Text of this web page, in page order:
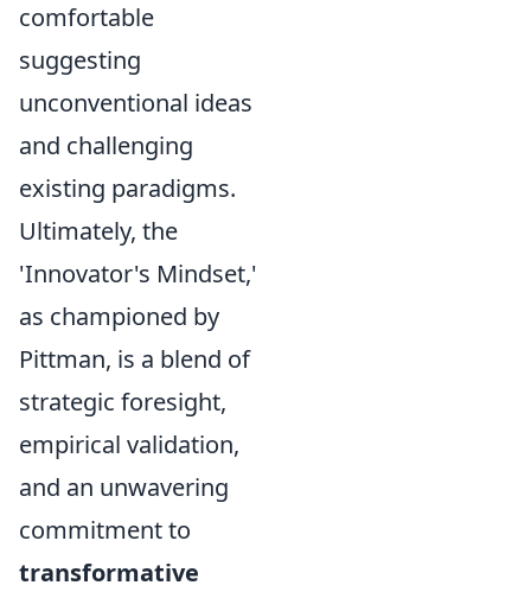
comfortable
suggesting
unconventional ideas
and challenging
existing paradigms.
Ultimately, the
'Innovator's Mindset,'
as championed by
Pittman, is a blend of
strategic foresight,
empirical validation,
and an unwavering
commitment to
transformative